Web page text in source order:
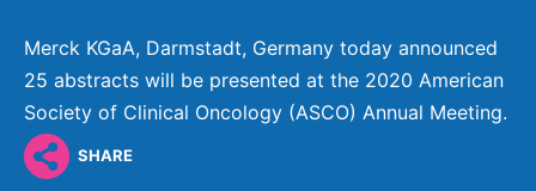
History
Partnering
Headquarters
Discovery Solutions
HEALTHCARE
Rare Tumors
Healthcare Pipeline
Clinical Trials
Global R&D Hubs
Press Releases
Subscribe to News Releases
Events
INVESTORS
INVESTOR RELATIONS
Why Invest
CAREERS
Merck KGaA, Darmstadt, Germany today announced
25 abstracts will be presented at the 2020 American
Society of Clinical Oncology (ASCO) Annual Meeting.
SHARE